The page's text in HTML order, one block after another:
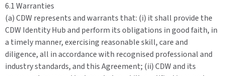
6.1 Warranties
(a) CDW represents and warrants that: (i) it shall provide the
CDW Identity Hub and perform its obligations in good faith, in
a timely manner, exercising reasonable skill, care and
diligence, all in accordance with recognised professional and
industry standards, and this Agreement; (ii) CDW and its